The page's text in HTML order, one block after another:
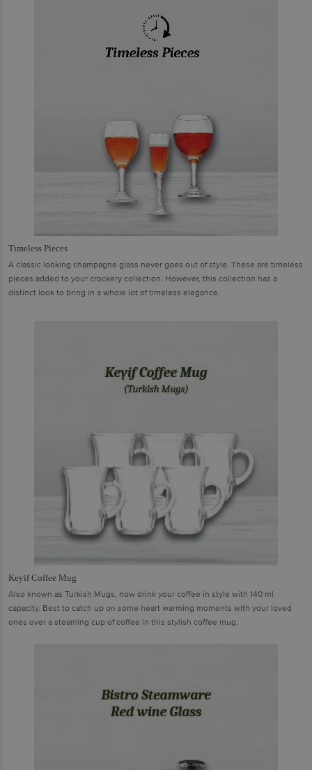
Timeless Pieces
A classic looking champagne glass never goes out of style. These are timeless
pieces added to your crockery collection. However, this collection has a
distinct look to bring in a whole lot of timeless elegance.
Keyif Coffee Mug
Also known as Turkish Mugs, now drink your coffee in style with 140 ml
capacity. Best to catch up on some heart warming moments with your loved
ones over a steaming cup of coffee in this stylish coffee mug.